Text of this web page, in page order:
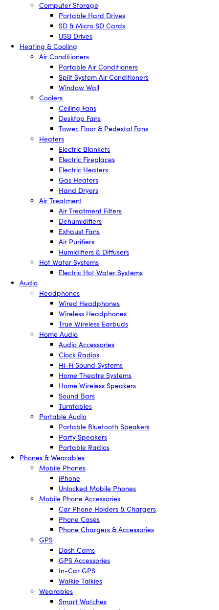
Computer Storage
Portable Hard Drives
SD & Micro SD Cards
USB Drives
Heating & Cooling
Air Conditioners
Portable Air Conditioners
Split System Air Conditioners
Window Wall
Coolers
Ceiling Fans
Desktop Fans
Tower, Floor & Pedestal Fans
Heaters
Electric Blankets
Electric Fireplaces
Electric Heaters
Gas Heaters
Hand Dryers
Air Treatment
Air Treatment Filters
Dehumidifiers
Exhaust Fans
Air Purifiers
Humidifiers & Diffusers
Hot Water Systems
Electric Hot Water Systems
Audio
Headphones
Wired Headphones
Wireless Headphones
True Wireless Earbuds
Home Audio
Audio Accessories
Clock Radios
Hi-Fi Sound Systems
Home Theatre Systems
Home Wireless Speakers
Sound Bars
Turntables
Portable Audio
Portable Bluetooth Speakers
Party Speakers
Portable Radios
Phones & Wearables
Mobile Phones
iPhone
Unlocked Mobile Phones
Mobile Phone Accessories
Car Phone Holders & Chargers
Phone Cases
Phone Chargers & Accessories
GPS
Dash Cams
GPS Accessories
In-Car GPS
Walkie Talkies
Wearables
Smart Watches